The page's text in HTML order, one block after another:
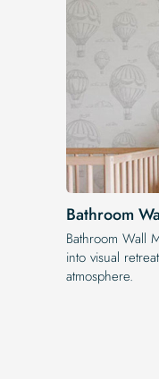
Bathroom
Bathroom Wall
into visual
atmosphere.